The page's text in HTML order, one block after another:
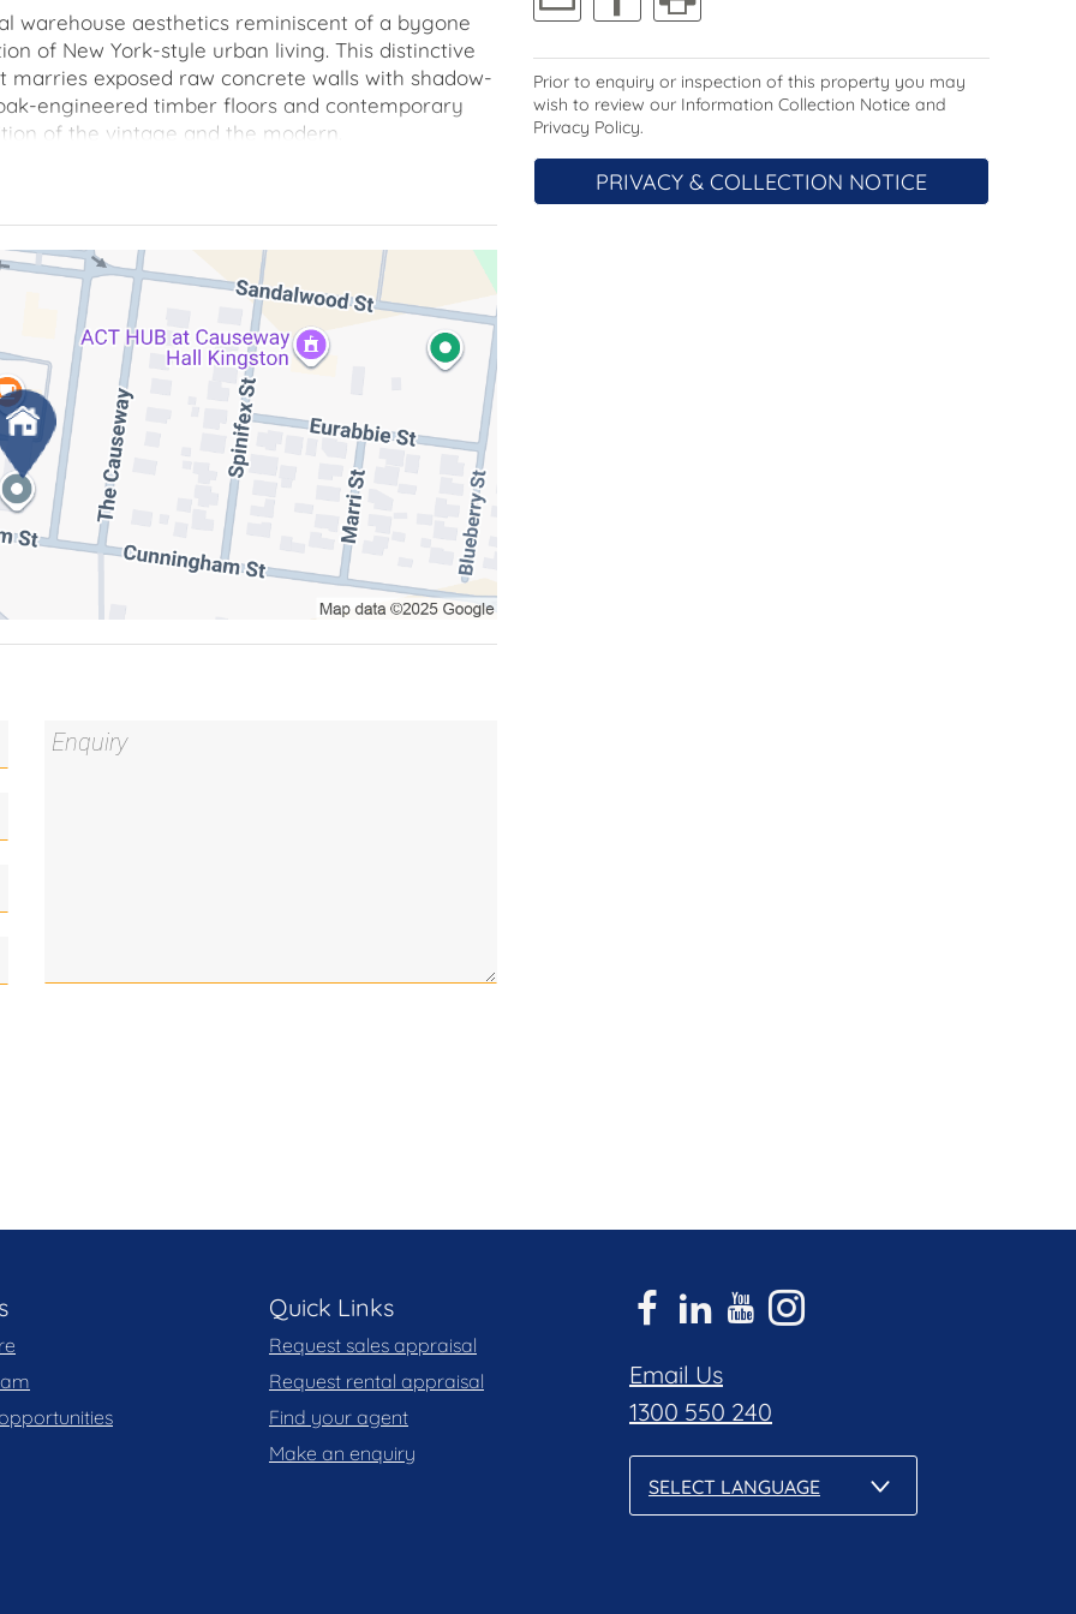
warehouse aesthetics reminiscent of a bygone
of New York-style urban living. This distinctive
exposed raw concrete walls with shadow-
engineered timber floors and contemporary
of the vintage and the modern.
appointed bedrooms and a flexible floor
state-of-the-art Italian Ilve appliances,
black aluminum floor-to-ceiling glass doors,
home office, a refined dining space, or a
bathtub
combo
the picturesque Foreshore
do not however guarantee the
Prior to enquiry or inspection of this property you may
wish to review our Information Collection Notice and
Privacy Policy.
PRIVACY & COLLECTION NOTICE
Quick Links
Request sales appraisal
Request rental appraisal
Find your agent
Make an enquiry
Email Us
1300 550 240
SELECT LANGUAGE